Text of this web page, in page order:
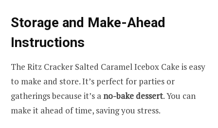
Storage and Make-Ahead
Instructions
The Ritz Cracker Salted Caramel Icebox Cake is easy
to make and store. It’s perfect for parties or
gatherings because it’s ano-bake dessert. You can
make it ahead of time, saving you stress.